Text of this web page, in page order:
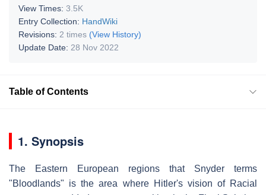
View Times: 3.5K
Entry Collection: HandWiki
Revisions: 2 times (View History)
Update Date: 28 Nov 2022
Table of Contents
1. Synopsis
The Eastern European regions that Snyder terms
"Bloodlands" is the area where Hitler's vision of Racial